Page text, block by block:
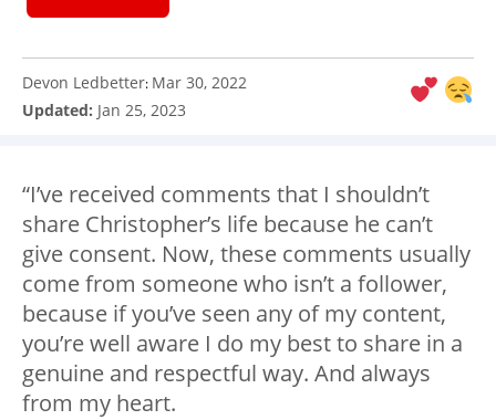
Devon Ledbetter: Mar 30, 2022
Updated: Jan 25, 2023
“I’ve received comments that I shouldn’t
share Christopher’s life because he can’t
give consent. Now, these comments usually
come from someone who isn’t a follower,
because if you’ve seen any of my content,
you’re well aware I do my best to share in a
genuine and respectful way. And always
from my heart.